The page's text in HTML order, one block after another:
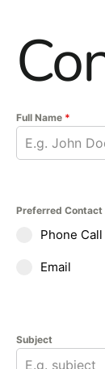
Full Name *
Preferred Contact
Phone Call
Email
Subject